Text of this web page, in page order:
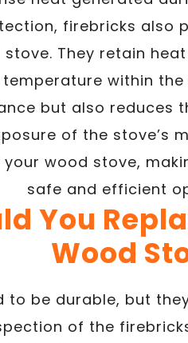
firebricks also
They retain
within
but also reduces
of the stove’s
wood stove,
safe and efficient
You
Wood
to be durable, but
of the